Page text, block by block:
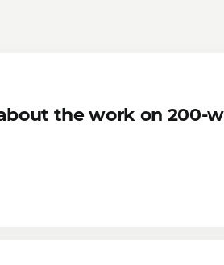
the work on 200-